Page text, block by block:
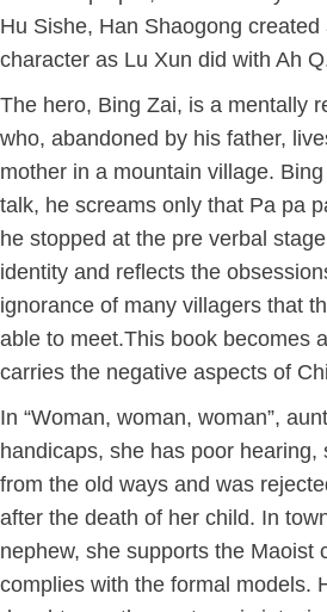
Hu Sishe, Han Shaogong created
character as Lu Xun did with Ah
The hero, Bing Zai, is a mentally
who, abandoned by his father,
mother in a mountain village.
talk, he screams only that Pa pa
he stopped at the pre verbal
identity and reflects the
ignorance of many villagers that
able to meet.This book becomes
carries the negative aspects of
In “Woman, woman, woman”,
handicaps, she has poor hearing,
from the old ways and was
after the death of her child. In
nephew, she supports the Maoist
complies with the formal models.